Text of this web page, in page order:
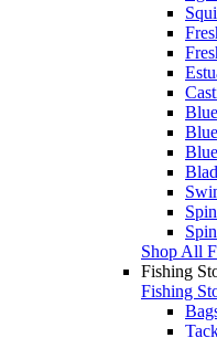
Shop All
Fishing
Fishing